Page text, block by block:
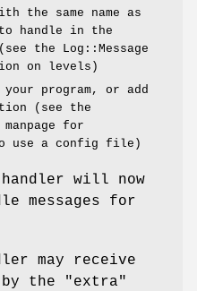
the same name as
handle in the
the Log::Message
on levels)
program, or add
(see the
for
use a config file)
will now
messages for
may receive
the
"extra"